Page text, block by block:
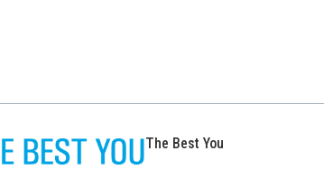
The Best You